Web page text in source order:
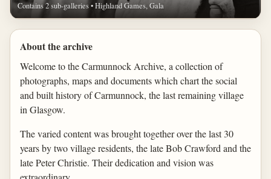
Contains 2 sub-galleries • Highland Games, Gala
About the archive
Welcome to the Carmunnock Archive, a collection of
photographs, maps and documents which chart the social
and built history of Carmunnock, the last remaining village
in Glasgow.
The varied content was brought together over the last 30
years by two village residents, the late Bob Crawford and the
late Peter Christie. Their dedication and vision was